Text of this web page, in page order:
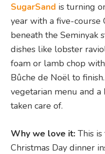
SugarSand is turning
year with a five-course
beneath the Seminyak
dishes like lobster
foam or lamb chop
Bûche de Noël to
vegetarian menu and a
taken care of.
Why we love it: This
Christmas Day dinner